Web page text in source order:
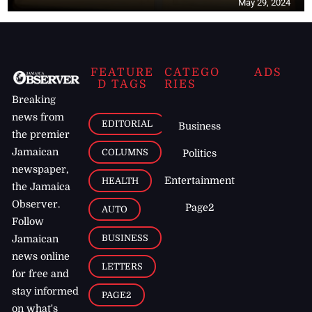
May 29, 2024
Breaking
news from
the premier
Jamaican
newspaper,
the Jamaica
Observer.
Follow
Jamaican
news online
for free and
stay informed
on what's
FEATURE
D TAGS
EDITORIAL
COLUMNS
HEALTH
AUTO
BUSINESS
LETTERS
PAGE2
CATEGO
RIES
Business
Politics
Entertainment
Page2
ADS